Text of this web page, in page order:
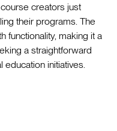
creators just
their programs. The
functionality, making it a
a straightforward
initiatives.